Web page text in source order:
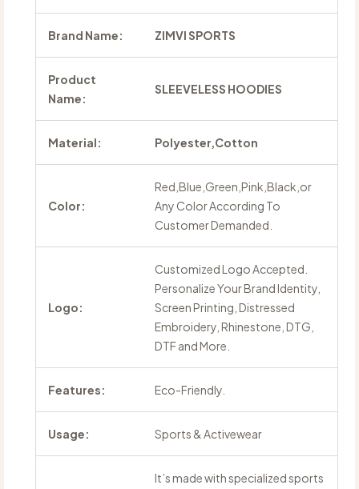
Brand Name: ZIMVI SPORTS
Product
Name:
SLEEVELESS HOODIES
Material: Polyester,Cotton
Color:
Red,Blue,Green,Pink,Black,or
Any Color According To
Customer Demanded.
Logo:
Customized Logo Accepted.
Personalize Your Brand Identity,
Screen Printing, Distressed
Embroidery, Rhinestone, DTG,
DTF and More.
Features: Eco-Friendly.
Usage: Sports & Activewear
It’s made with specialized sports